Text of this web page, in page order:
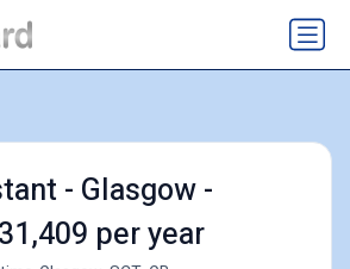
- Glasgow -
per year